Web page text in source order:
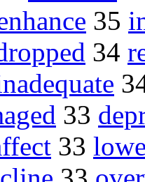
35
34
33
33